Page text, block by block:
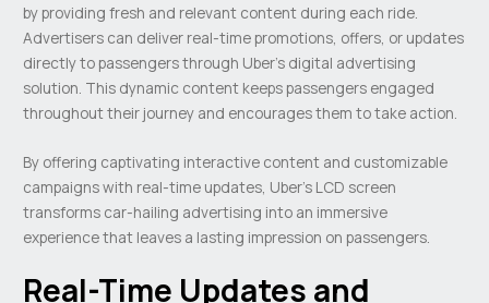
by providing fresh and relevant content during each ride.
Advertisers can deliver real-time promotions, offers, or updates
directly to passengers through Uber’s digital advertising
solution. This dynamic content keeps passengers engaged
throughout their journey and encourages them to take action.
By offering captivating interactive content and customizable
campaigns with real-time updates, Uber’s LCD screen
transforms car-hailing advertising into an immersive
experience that leaves a lasting impression on passengers.
Real-Time Updates and